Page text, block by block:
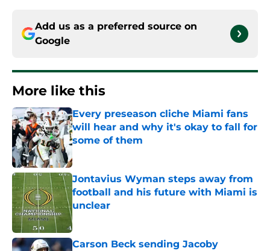
Add us as a preferred source on
Google
More like this
Every preseason cliche Miami fans
will hear and why it's okay to fall for
some of them
Jontavius Wyman steps away from
football and his future with Miami is
unclear
Published by on Invalid Date
Carson Beck sending Jacoby